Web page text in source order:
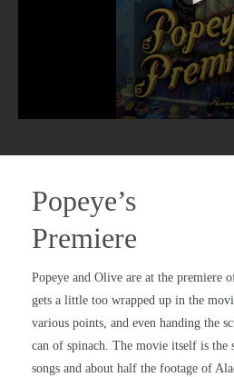
Popeye’s
Premiere
Popeye and Olive are at the premiere
gets a little too wrapped up in the
various points, and even handing the
can of spinach. The movie itself is
songs and about half the footage of